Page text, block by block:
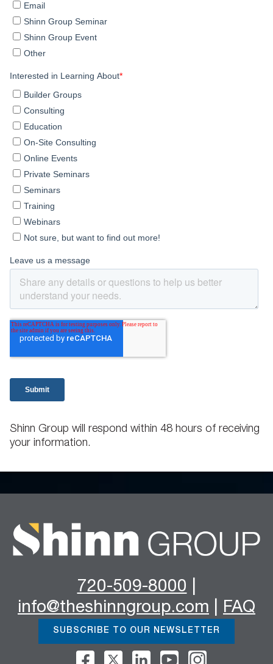
Shinn Group will respond within 48 hours of receiving
your information.
720-509-8000
info@theshinngroup.com
FAQ
SUBSCRIBE TO OUR NEWSLETTER